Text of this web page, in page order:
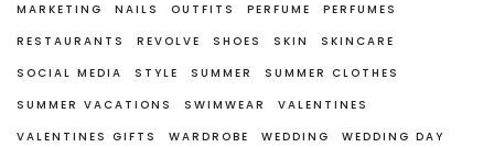
MARKETING
NAILS OUTFITS PERFUME
PERFUMES
RESTAURANTS
REVOLVE SHOES SKIN
SKINCARE
SOCIAL MEDIA
STYLE SUMMER
SUMMER CLOTHES
SUMMER VACATIONS
SWIMWEAR
VALENTINES
VALENTINES GIFTS
WARDROBE WEDDING WEDDING DAY